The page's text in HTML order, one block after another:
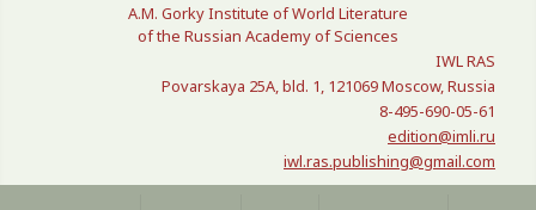
A.M. Gorky Institute of World Literature
of the Russian Academy of Sciences
IWL RAS
Povarskaya 25A, bld. 1, 121069 Moscow, Russia
8-495-690-05-61
edition@imli.ru
iwl.ras.publishing@gmail.com